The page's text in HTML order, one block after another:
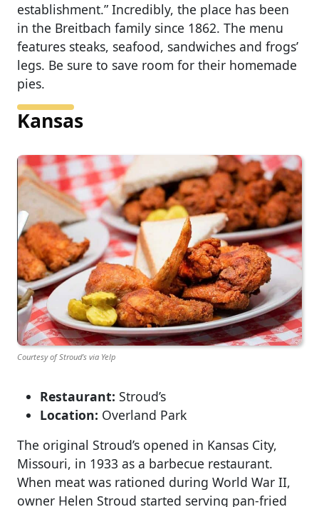
establishment.” Incredibly, the place has been
in the Breitbach family since 1862. The menu
features steaks, seafood, sandwiches and frogs’
legs. Be sure to save room for their homemade
pies.
Kansas
Courtesy of Stroud’s via Yelp
Restaurant: Stroud’s
Location: Overland Park
The original Stroud’s opened in Kansas City,
Missouri, in 1933 as a barbecue restaurant.
When meat was rationed during World War II,
owner Helen Stroud started serving pan-fried